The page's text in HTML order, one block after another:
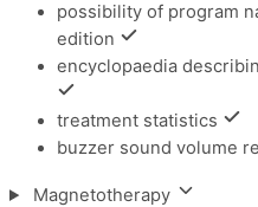
possibility of program
edition
encyclopaedia
treatment statistics
buzzer sound volume
Magnetotherapy